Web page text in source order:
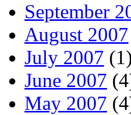
September
August 2007
July 2007
June 2007
May 2007